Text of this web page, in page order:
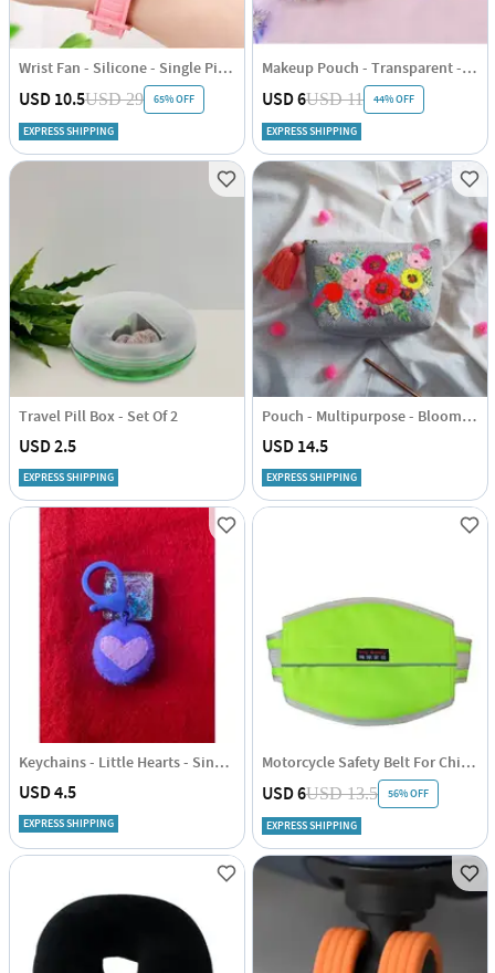
Wrist Fan - Silicone - Single Piece
USD 10.5USD 29 65% OFF
EXPRESS SHIPPING
Makeup Pouch - Transparent - Set Of 3
USD 6USD 11 44% OFF
EXPRESS SHIPPING
Travel Pill Box - Set Of 2
USD 2.5
EXPRESS SHIPPING
Pouch - Multipurpose - Bloom - Single Piece
USD 14.5
EXPRESS SHIPPING
Keychains - Little Hearts - Single Piece
USD 4.5
EXPRESS SHIPPING
Motorcycle Safety Belt For Children - Adjustable - Single Piece
USD 6USD 13.5 56% OFF
EXPRESS SHIPPING